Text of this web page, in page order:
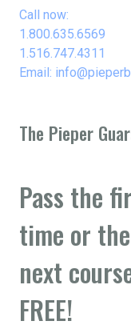
Call now:
1.800.635.6569
1.516.747.4311
Email:
The Pieper
Pass the
time or the
next
FREE!